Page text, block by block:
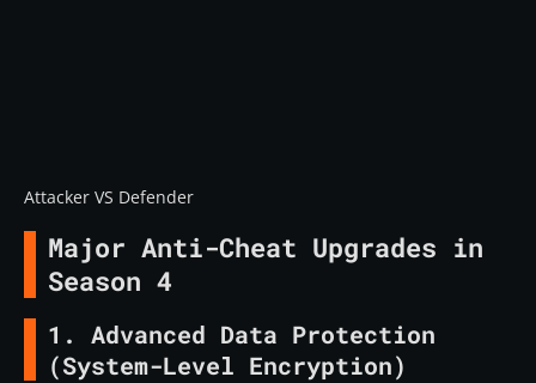
Attacker VS Defender
Major Anti-Cheat Upgrades in
Season 4
1. Advanced Data Protection
(System-Level Encryption)